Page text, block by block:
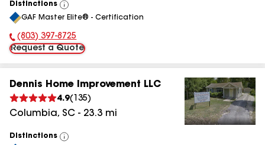
Distinctions
View
All
GAF Master Elite® - Certification
Phone Number:
(803) 397-8725
Request a Quote
Dennis Home Improvement LLC
4.9( 135)
Columbia, SC - 23.3 mi
Distinctions
View